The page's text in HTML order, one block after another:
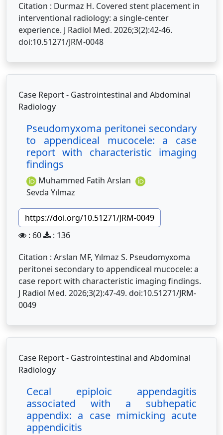
Citation : Durmaz H. Covered stent placement in
interventional radiology: a single-center
experience. J Radiol Med. 2026;3(2):42-46.
doi:10.51271/JRM-0048
Case Report - Gastrointestinal and Abdominal
Radiology
Pseudomyxoma peritonei secondary
to appendiceal mucocele: a case
report with characteristic imaging
findings
Muhammed Fatih Arslan
Sevda Yılmaz
https://doi.org/10.51271/JRM-0049
: 60
: 136
Citation : Arslan MF, Yılmaz S. Pseudomyxoma
peritonei secondary to appendiceal mucocele: a
case report with characteristic imaging findings.
J Radiol Med. 2026;3(2):47-49. doi:10.51271/JRM-
0049
Case Report - Gastrointestinal and Abdominal
Radiology
Cecal epiploic appendagitis
associated with a subhepatic
appendix: a case mimicking acute
appendicitis